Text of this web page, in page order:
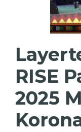
RISE
2025